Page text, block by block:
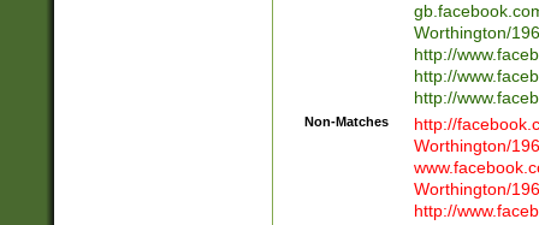
Worthington/
http://
http://
http://
Non-Matches
http://
Worthington/
Worthington/
http://